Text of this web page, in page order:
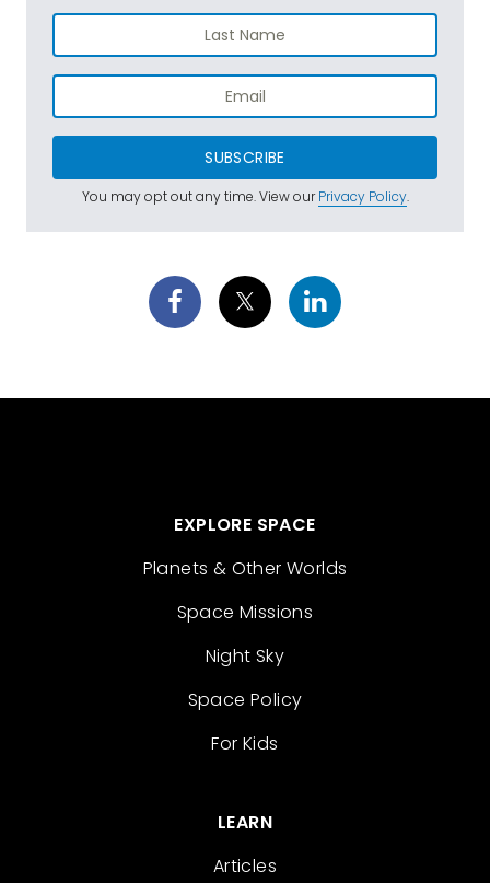
SUBSCRIBE
You may opt out any time. View ourPrivacy Policy.
EXPLORE SPACE
Planets & Other Worlds
Space Missions
Night Sky
Space Policy
For Kids
LEARN
Articles